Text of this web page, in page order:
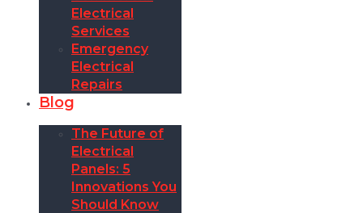
Electrical
Services
Emergency
Electrical
Repairs
Blog
The Future of
Electrical
Panels: 5
Innovations You
Should Know